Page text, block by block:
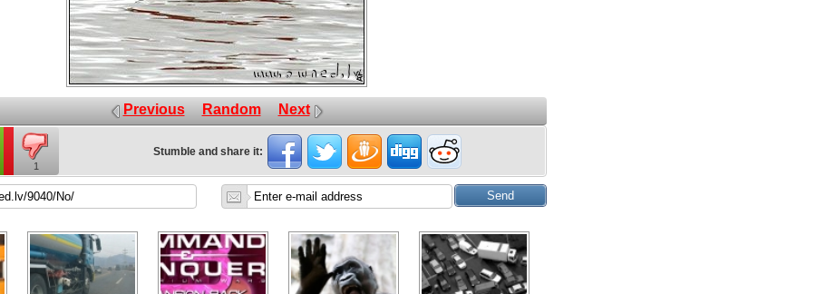
Previous Random Next
1
Stumble and share it: